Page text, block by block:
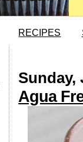
RECIPES
Sunday,
Agua